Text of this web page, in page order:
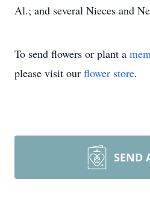
Al.; and several Nieces and
To send flowers or plant a
please visit our flower store.
SEND